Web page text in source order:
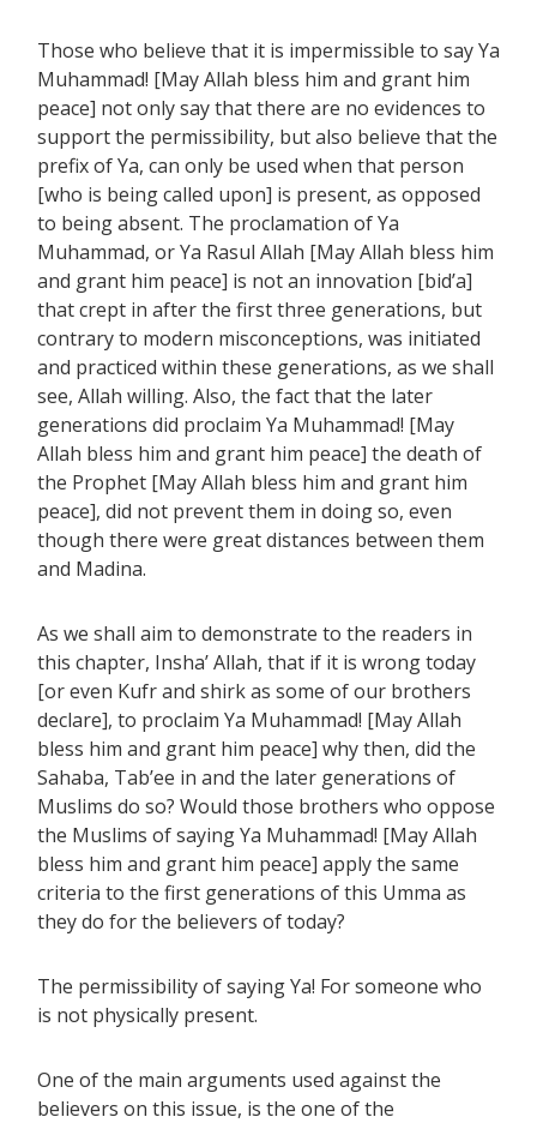
Those who believe that it is impermissible to say Ya
Muhammad! [May Allah bless him and grant him
peace] not only say that there are no evidences to
support the permissibility, but also believe that the
prefix of Ya, can only be used when that person
[who is being called upon] is present, as opposed
to being absent. The proclamation of Ya
Muhammad, or Ya Rasul Allah [May Allah bless him
and grant him peace] is not an innovation [bid’a]
that crept in after the first three generations, but
contrary to modern misconceptions, was initiated
and practiced within these generations, as we shall
see, Allah willing. Also, the fact that the later
generations did proclaim Ya Muhammad! [May
Allah bless him and grant him peace] the death of
the Prophet [May Allah bless him and grant him
peace], did not prevent them in doing so, even
though there were great distances between them
and Madina.
As we shall aim to demonstrate to the readers in
this chapter, Insha’ Allah, that if it is wrong today
[or even Kufr and shirk as some of our brothers
declare], to proclaim Ya Muhammad! [May Allah
bless him and grant him peace] why then, did the
Sahaba, Tab’ee in and the later generations of
Muslims do so? Would those brothers who oppose
the Muslims of saying Ya Muhammad! [May Allah
bless him and grant him peace] apply the same
criteria to the first generations of this Umma as
they do for the believers of today?
The permissibility of saying Ya! For someone who
is not physically present.
One of the main arguments used against the
believers on this issue, is the one of the